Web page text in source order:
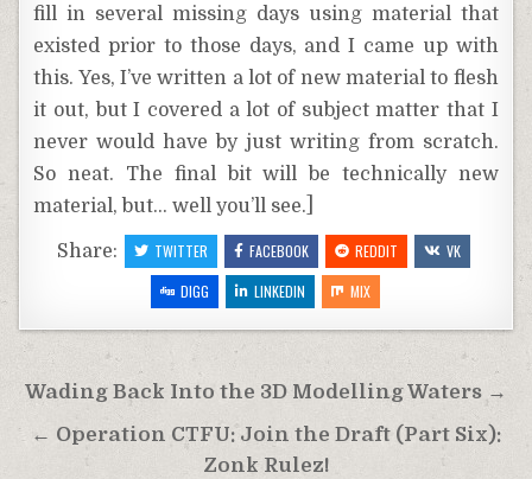
fill in several missing days using material that
existed prior to those days, and I came up with
this. Yes, I’ve written a lot of new material to flesh
it out, but I covered a lot of subject matter that I
never would have by just writing from scratch.
So neat. The final bit will be technically new
material, but… well you’ll see.]
Share: TWITTER FACEBOOK REDDIT
VK
DIGG
LINKEDIN MIX
Post
navigation
Wading Back Into the 3D Modelling Waters →
← Operation CTFU: Join the Draft (Part Six):
Zonk Rulez!